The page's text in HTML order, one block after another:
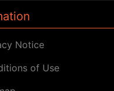
Notice
of Use